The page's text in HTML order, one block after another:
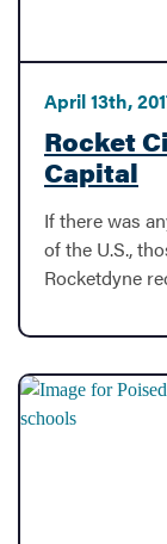
April 13th,
Rocket
Capital
If there was
of the U.S.,
Rocketdyne